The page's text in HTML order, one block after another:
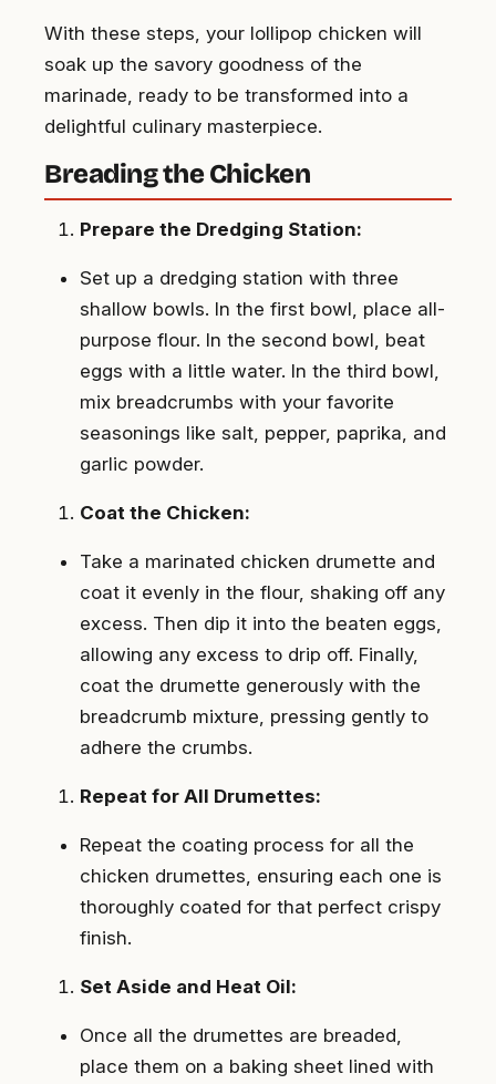
With these steps, your lollipop chicken will
soak up the savory goodness of the
marinade, ready to be transformed into a
delightful culinary masterpiece.
Breading the Chicken
Prepare the Dredging Station:
Set up a dredging station with three
shallow bowls. In the first bowl, place all-
purpose flour. In the second bowl, beat
eggs with a little water. In the third bowl,
mix breadcrumbs with your favorite
seasonings like salt, pepper, paprika, and
garlic powder.
Coat the Chicken:
Take a marinated chicken drumette and
coat it evenly in the flour, shaking off any
excess. Then dip it into the beaten eggs,
allowing any excess to drip off. Finally,
coat the drumette generously with the
breadcrumb mixture, pressing gently to
adhere the crumbs.
Repeat for All Drumettes:
Repeat the coating process for all the
chicken drumettes, ensuring each one is
thoroughly coated for that perfect crispy
finish.
Set Aside and Heat Oil:
Once all the drumettes are breaded,
place them on a baking sheet lined with